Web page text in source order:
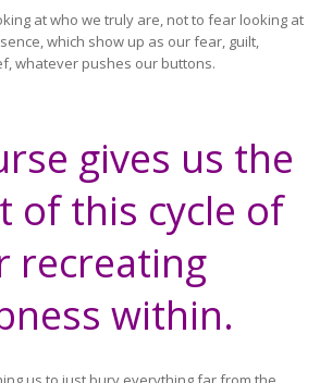
at who we truly are, not to fear looking at
which show up as our fear, guilt,
whatever pushes our buttons.
gives us the
of this cycle of
recreating
within.